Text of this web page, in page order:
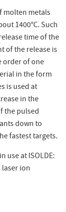
molten metals
1400°C. Such
time of the
of the release is
order of one
in the form
is used at
in the
the pulsed
down to
fastest targets.
use at ISOLDE:
ion